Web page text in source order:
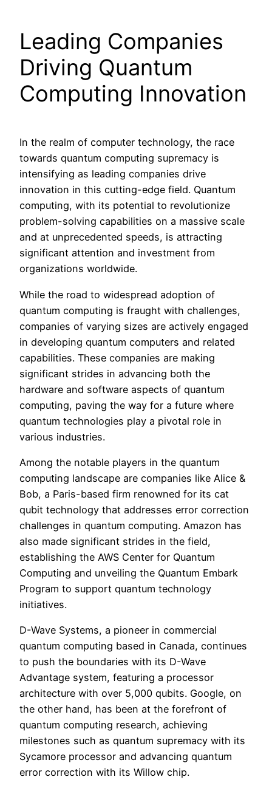
Leading Companies
Driving Quantum
Computing Innovation
In the realm of computer technology, the race
towards quantum computing supremacy is
intensifying as leading companies drive
innovation in this cutting-edge field. Quantum
computing, with its potential to revolutionize
problem-solving capabilities on a massive scale
and at unprecedented speeds, is attracting
significant attention and investment from
organizations worldwide.
While the road to widespread adoption of
quantum computing is fraught with challenges,
companies of varying sizes are actively engaged
in developing quantum computers and related
capabilities. These companies are making
significant strides in advancing both the
hardware and software aspects of quantum
computing, paving the way for a future where
quantum technologies play a pivotal role in
various industries.
Among the notable players in the quantum
computing landscape are companies like Alice &
Bob, a Paris-based firm renowned for its cat
qubit technology that addresses error correction
challenges in quantum computing. Amazon has
also made significant strides in the field,
establishing the AWS Center for Quantum
Computing and unveiling the Quantum Embark
Program to support quantum technology
initiatives.
D-Wave Systems, a pioneer in commercial
quantum computing based in Canada, continues
to push the boundaries with its D-Wave
Advantage system, featuring a processor
architecture with over 5,000 qubits. Google, on
the other hand, has been at the forefront of
quantum computing research, achieving
milestones such as quantum supremacy with its
Sycamore processor and advancing quantum
error correction with its Willow chip.